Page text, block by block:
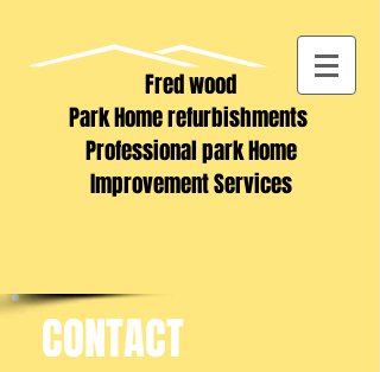
Fred wood
Park Home refurbishments
Professional park Home
Improvement Services
CONTACT